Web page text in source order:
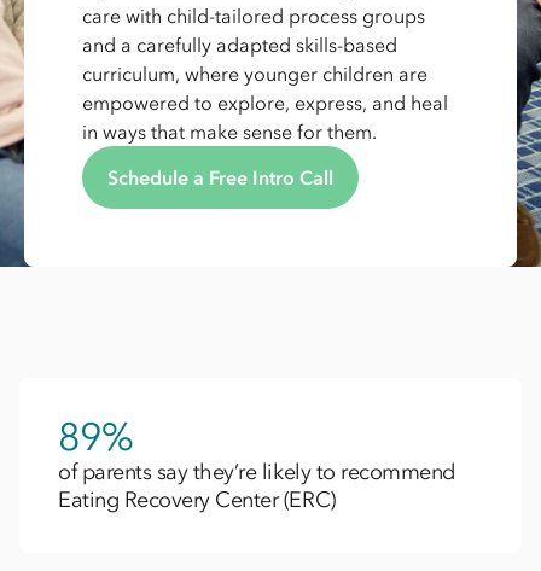
care with child-tailored process groups
and a carefully adapted skills-based
curriculum, where younger children are
empowered to explore, express, and heal
in ways that make sense for them.
Schedule a Free Intro Call
89%
of parents say they’re likely to recommend
Eating Recovery Center (ERC)